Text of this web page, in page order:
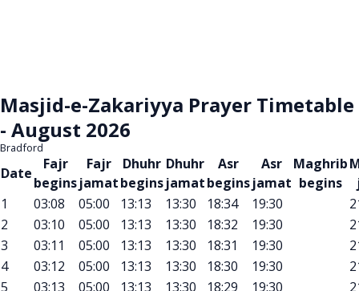
Masjid-e-Zakariyya Prayer Timetable
- August 2026
Bradford
Date
Fajr
begins
Fajr
jamat
Dhuhr
begins
Dhuhr
jamat
Asr
begins
Asr
jamat
Maghrib
begins
1
03:08 05:00 13:13 13:30 18:34 19:30
2
03:10 05:00 13:13 13:30 18:32 19:30
3
03:11 05:00 13:13 13:30 18:31 19:30
4
03:12 05:00 13:13 13:30 18:30 19:30
5
03:13 05:00 13:13 13:30 18:29 19:30